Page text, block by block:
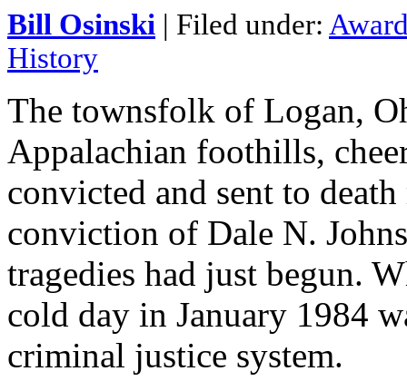
Bill Osinski | Filed under:
History
The townsfolk of Logan,
Appalachian foothills,
convicted and sent to
conviction of Dale N.
tragedies had just begun.
cold day in January 1984
criminal justice system.